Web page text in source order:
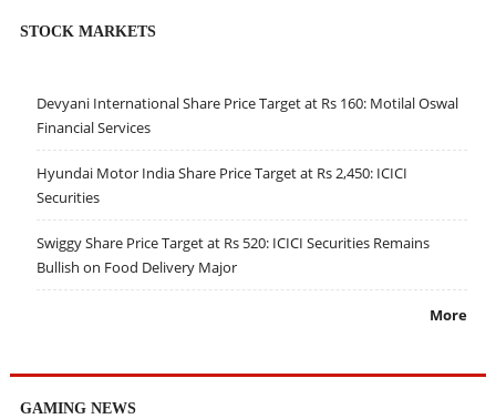
STOCK MARKETS
Devyani International Share Price Target at Rs 160: Motilal Oswal
Financial Services
Hyundai Motor India Share Price Target at Rs 2,450: ICICI
Securities
Swiggy Share Price Target at Rs 520: ICICI Securities Remains
Bullish on Food Delivery Major
More
GAMING NEWS